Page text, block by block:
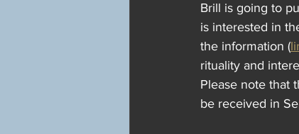
Brill is going to
is interested in
the information (
rituality and
Please note that
be received in